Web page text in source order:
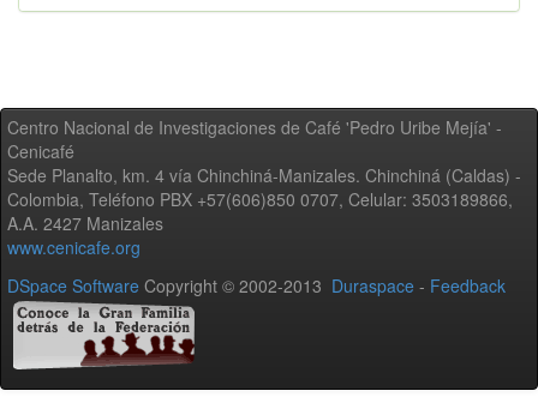
Centro Nacional de Investigaciones de Café 'Pedro Uribe Mejía' -
Cenicafé
Sede Planalto, km. 4 vía Chinchiná-Manizales. Chinchiná (Caldas) -
Colombia, Teléfono PBX +57(606)850 0707, Celular: 3503189866,
A.A. 2427 Manizales
www.cenicafe.org
DSpace Software Copyright © 2002-2013 Duraspace - Feedback